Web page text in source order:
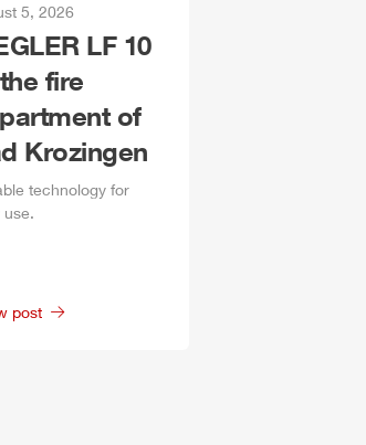
5, 2026
LF 10
fire
of
Krozingen
technology for
use.
post